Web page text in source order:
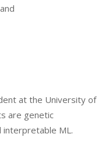
at the University of
are genetic
ML.